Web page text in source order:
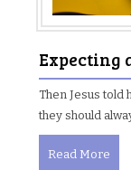
Expecting
Then Jesus told
they should
Read More